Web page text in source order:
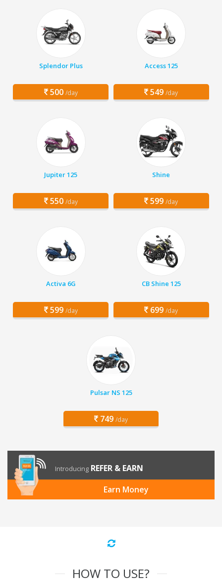
Splendor Plus
500 /day
Access 125
549 /day
Jupiter 125
550 /day
Shine
599 /day
Activa 6G
599 /day
CB Shine 125
699 /day
Pulsar NS 125
749 /day
Introducing REFER & EARN
Earn Money
HOW TO USE?